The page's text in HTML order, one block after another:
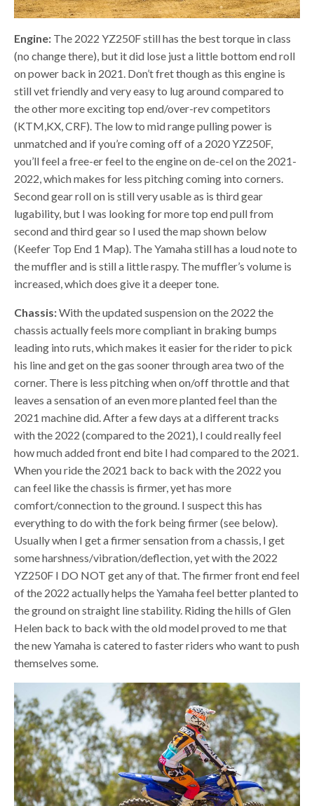
Engine: The 2022 YZ250F still has the best torque in class
(no change there), but it did lose just a little bottom end roll
on power back in 2021. Don’t fret though as this engine is
still vet friendly and very easy to lug around compared to
the other more exciting top end/over-rev competitors
(KTM,KX, CRF). The low to mid range pulling power is
unmatched and if you’re coming off of a 2020 YZ250F,
you’ll feel a free-er feel to the engine on de-cel on the 2021-
2022, which makes for less pitching coming into corners.
Second gear roll on is still very usable as is third gear
lugability, but I was looking for more top end pull from
second and third gear so I used the map shown below
(Keefer Top End 1 Map). The Yamaha still has a loud note to
the muffler and is still a little raspy. The muffler’s volume is
increased, which does give it a deeper tone.
Chassis:With the updated suspension on the 2022 the
chassis actually feels more compliant in braking bumps
leading into ruts, which makes it easier for the rider to pick
his line and get on the gas sooner through area two of the
corner. There is less pitching when on/off throttle and that
leaves a sensation of an even more planted feel than the
2021 machine did. After a few days at a different tracks
with the 2022 (compared to the 2021), I could really feel
how much added front end bite I had compared to the 2021.
When you ride the 2021 back to back with the 2022 you
can feel like the chassis is firmer, yet has more
comfort/connection to the ground. I suspect this has
everything to do with the fork being firmer (see below).
Usually when I get a firmer sensation from a chassis, I get
some harshness/vibration/deflection, yet with the 2022
YZ250F I DO NOT get any of that. The firmer front end feel
of the 2022 actually helps the Yamaha feel better planted to
the ground on straight line stability. Riding the hills of Glen
Helen back to back with the old model proved to me that
the new Yamaha is catered to faster riders who want to push
themselves some.